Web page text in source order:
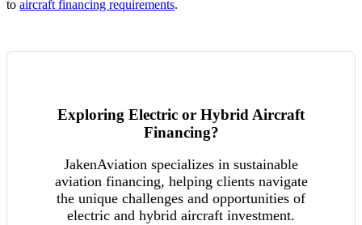
to aircraft financing requirements.
Exploring Electric or Hybrid Aircraft
Financing?
JakenAviation specializes in sustainable
aviation financing, helping clients navigate
the unique challenges and opportunities of
electric and hybrid aircraft investment.